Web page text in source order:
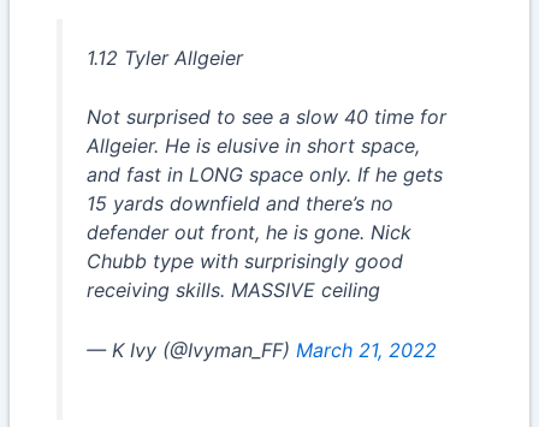
1.12 Tyler Allgeier
Not surprised to see a slow 40 time for
Allgeier. He is elusive in short space,
and fast in LONG space only. If he gets
15 yards downfield and there’s no
defender out front, he is gone. Nick
Chubb type with surprisingly good
receiving skills. MASSIVE ceiling
— K Ivy (@Ivyman_FF) March 21, 2022